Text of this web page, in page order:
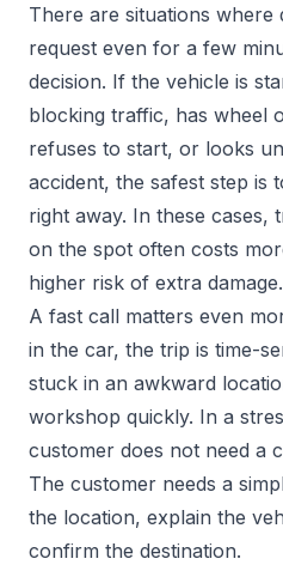
There are situations
request even for a few
decision. If the vehicle is
blocking traffic, has wheel
refuses to start, or looks
accident, the safest step is
right away. In these
on the spot often costs
higher risk of extra damage.
A fast call matters even
in the car, the trip is time-
stuck in an awkward
workshop quickly. In a
customer does not need a
The customer needs a
the location, explain the
confirm the destination.